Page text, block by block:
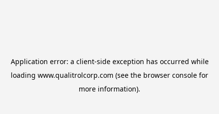
Application error: a client-side exception has occurred while
loading www.qualitrolcorp.com (see the browser console for
more information).